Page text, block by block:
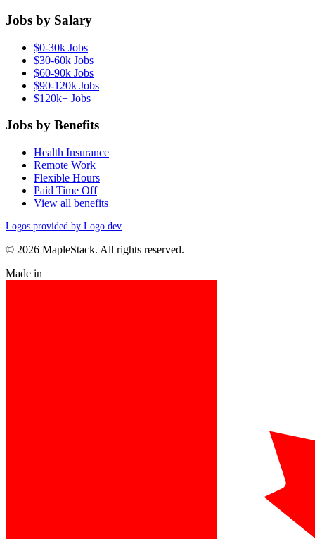
Jobs by Salary
$0-30k Jobs
$30-60k Jobs
$60-90k Jobs
$90-120k Jobs
$120k+ Jobs
Jobs by Benefits
Health Insurance
Remote Work
Flexible Hours
Paid Time Off
View all benefits
Logos provided by Logo.dev
© 2026 MapleStack. All rights reserved.
Made in